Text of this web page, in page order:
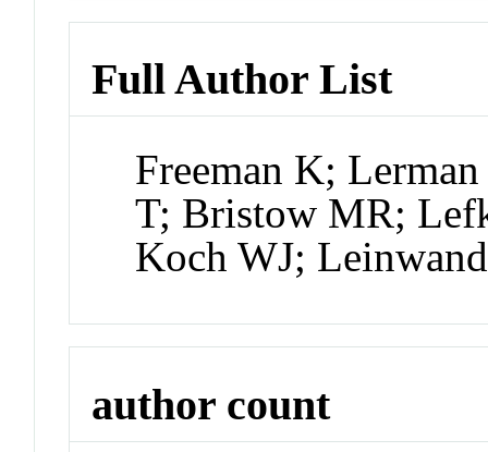
Full Author List
Freeman K;
T; Bristow MR;
Koch WJ;
author count